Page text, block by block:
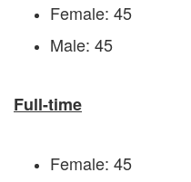
Female: 45
Male: 45
Full-time
Female: 45